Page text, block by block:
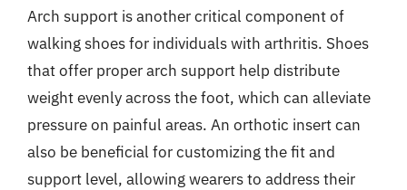
Arch support is another critical component of
walking shoes for individuals with arthritis. Shoes
that offer proper arch support help distribute
weight evenly across the foot, which can alleviate
pressure on painful areas. An orthotic insert can
also be beneficial for customizing the fit and
support level, allowing wearers to address their